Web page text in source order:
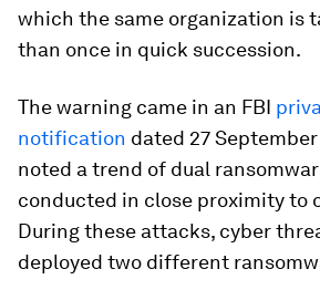
which the same organization is
than once in quick succession.
The warning came in an FBI
notification dated 27
noted a trend of dual
conducted in close proximity to
During these attacks, cyber
deployed two different